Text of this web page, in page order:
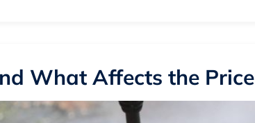
What Affects the Price